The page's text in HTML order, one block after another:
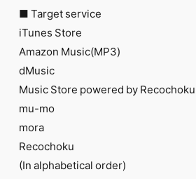
RELAY BLOG
STAFF BLOG
JOINLOGIN
■ Target service
iTunes Store
Amazon Music(MP3)
dMusic
Music Store powered by Recochoku
mu-mo
mora
Recochoku
(In alphabetical order)